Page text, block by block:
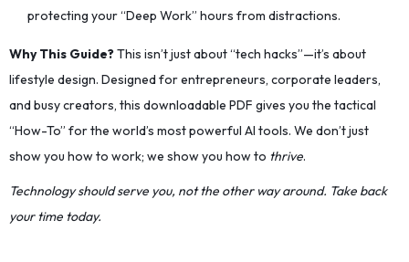
protecting your “Deep Work” hours from distractions.
Why This Guide?This isn’t just about “tech hacks”—it’s about
lifestyle design. Designed for entrepreneurs, corporate leaders,
and busy creators, this downloadable PDF gives you the tactical
“How-To” for the world’s most powerful AI tools. We don’t just
show you how to work; we show you how to thrive.
Technology should serve you, not the other way around. Take back
your time today.